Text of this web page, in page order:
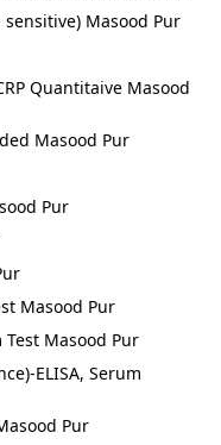
sensitive) Masood Pur
Quantitaive Masood
Masood Pur
Pur
Masood Pur
Test Masood Pur
ELISA, Serum
Pur